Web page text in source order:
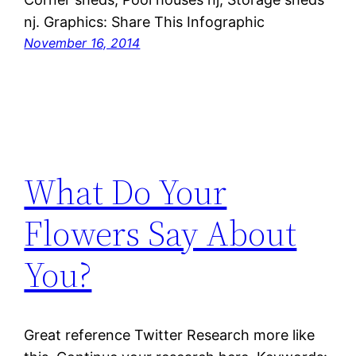
nj. Graphics: Share This Infographic
November 16, 2014
What Do Your
Flowers Say About
You?
Great reference Twitter Research more like